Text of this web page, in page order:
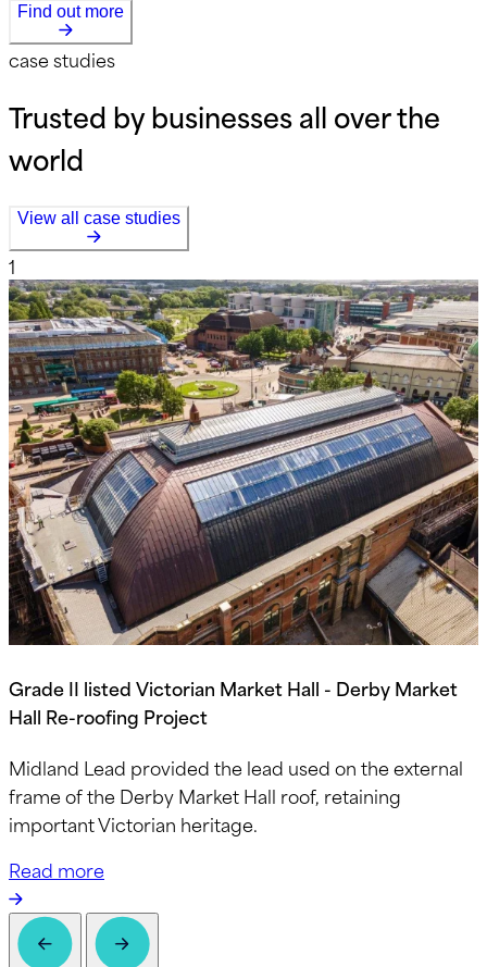
Find out more
case studies
Trusted by businesses all over the
world
View all case studies
1
Grade II listed Victorian Market Hall - Derby Market
Hall Re-roofing Project
Midland Lead provided the lead used on the external
frame of the Derby Market Hall roof, retaining
important Victorian heritage.
Read more